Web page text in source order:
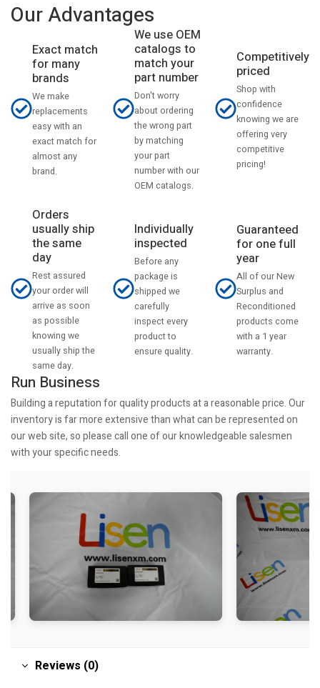
Our Advantages
Exact match
for many
brands
We make
replacements
easy with an
exact match for
almost any
brand.
We use OEM
catalogs to
match your
part number
Don't worry
about ordering
the wrong part
by matching
your part
number with our
OEM catalogs.
Competitively
priced
Shop with
confidence
knowing we are
offering very
competitive
pricing!
Orders
usually ship
the same
day
Rest assured
your order will
arrive as soon
as possible
knowing we
usually ship the
same day.
Individually
inspected
Before any
package is
shipped we
carefully
inspect every
product to
ensure quality.
Guaranteed
for one full
year
All of our New
Surplus and
Reconditioned
products come
with a 1 year
warranty.
Run Business
Building a reputation for quality products at a reasonable price. Our
inventory is far more extensive than what can be represented on
our web site, so please call one of our knowledgeable salesmen
with your specific needs.
Reviews (0)